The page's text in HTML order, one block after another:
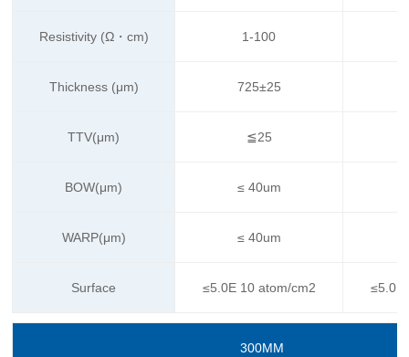
Resistivity (Ω・cm) 1-100
Thickness (μm) 725±25
TTV(μm) ≦25
BOW(μm) ≤ 40um
WARP(μm) ≤ 40um
Surface ≤5.0E 10 atom/cm2 ≤5.0E
300MM